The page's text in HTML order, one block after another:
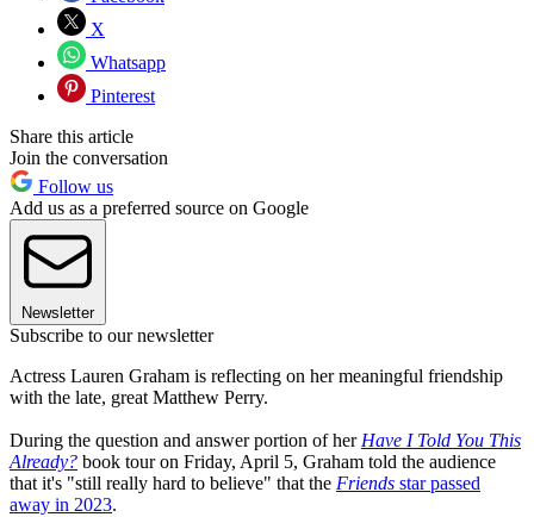
X
Whatsapp
Pinterest
Share this article
Join the conversation
Follow us
Add us as a preferred source on Google
Newsletter
Subscribe to our newsletter
Actress Lauren Graham is reflecting on her meaningful friendship
with the late, great Matthew Perry.
During the question and answer portion of her Have I Told You This
Already? book tour on Friday, April 5, Graham told the audience
that it's "still really hard to believe" that the Friends star passed
away in 2023.